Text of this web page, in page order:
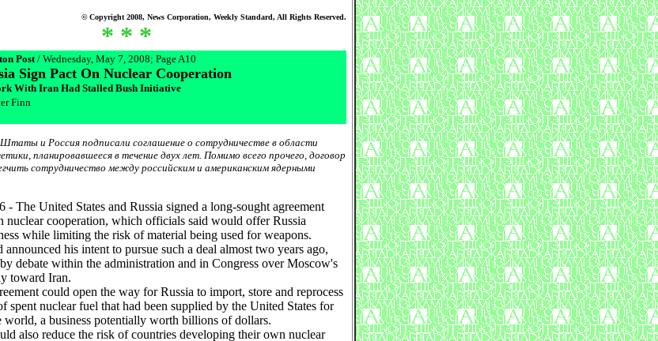
© Copyright 2008, News Corporation, Weekly Standard, All Rights Reserved.
* * *
Post/ Wednesday, May 7, 2008; Page A10
Sign Pact On Nuclear Cooperation
With Iran Had Stalled Bush Initiative
Finn
и Россия подписали соглашение о сотрудничестве в области
планировавшееся в течение двух лет. Помимо всего прочего, договор
сотрудничество между российским и американским ядерными
- The United States and Russia signed a long-sought agreement
nuclear cooperation, which officials said would offer Russia
while limiting the risk of material being used for weapons.
announced his intent to pursue such a deal almost two years ago,
debate within the administration and in Congress over Moscow's
toward Iran.
could open the way for Russia to import, store and reprocess
spent nuclear fuel that had been supplied by the United States for
world, a business potentially worth billions of dollars.
also reduce the risk of countries developing their own nuclear